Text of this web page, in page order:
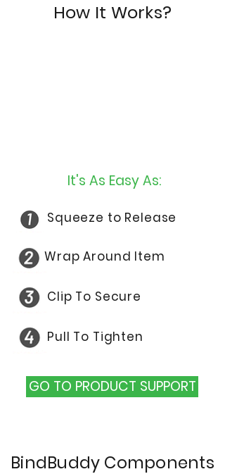
How It Works?
It's As Easy As:
Squeeze to Release
Wrap Around Item
Clip To Secure
Pull To Tighten
GO TO PRODUCT SUPPORT
BindBuddy Components